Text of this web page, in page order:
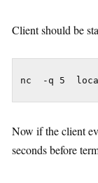
Client should be
nc  -q 5
Now if the client
seconds before